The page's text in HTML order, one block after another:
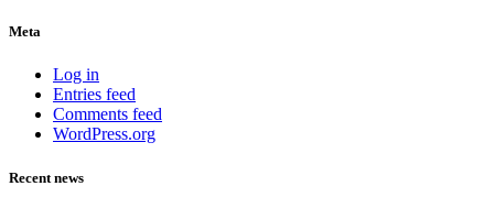
Meta
Log in
Entries feed
Comments feed
WordPress.org
Recent news